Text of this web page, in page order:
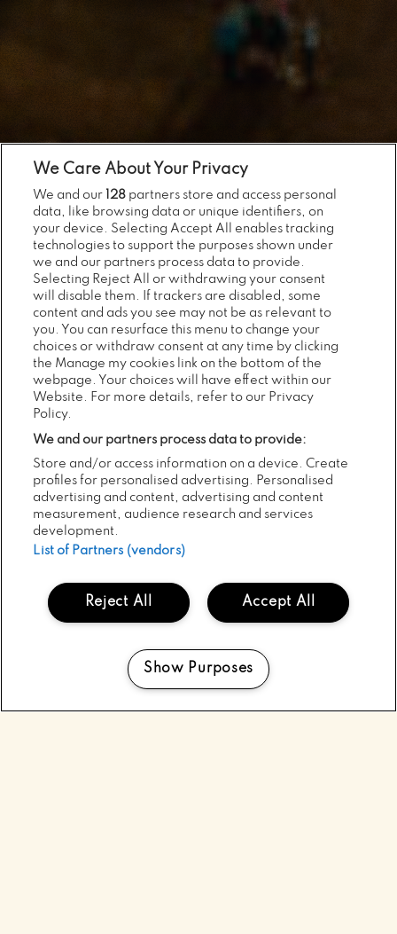
We Care About Your Privacy
We and our 128 partners store and access personal
data, like browsing data or unique identifiers, on
your device. Selecting Accept All enables tracking
technologies to support the purposes shown under
we and our partners process data to provide.
Selecting Reject All or withdrawing your consent
will disable them. If trackers are disabled, some
content and ads you see may not be as relevant to
you. You can resurface this menu to change your
choices or withdraw consent at any time by clicking
the Manage my cookies link on the bottom of the
webpage. Your choices will have effect within our
Website. For more details, refer to our Privacy
Policy.
We and our partners process data to provide:
Store and/or access information on a device. Create
profiles for personalised advertising. Personalised
advertising and content, advertising and content
measurement, audience research and services
development.
List of Partners (vendors)
Accept All
Reject All
Show Purposes